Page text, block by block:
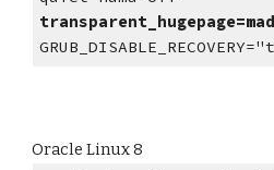
Oracle Linux 8